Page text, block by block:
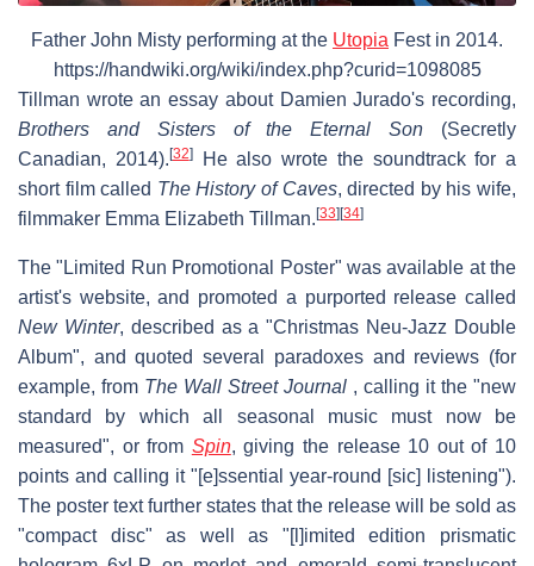
Father John Misty performing at the Utopia Fest in 2014.
https://handwiki.org/wiki/index.php?curid=1098085
Tillman wrote an essay about Damien Jurado's recording,
Brothers and Sisters of the Eternal Son (Secretly
Canadian, 2014). [32]He also wrote the soundtrack for a
short film called The History of Caves, directed by his wife,
filmmaker Emma Elizabeth Tillman. [33] [34]
The "Limited Run Promotional Poster" was available at the
artist's website, and promoted a purported release called
New Winter, described as a "Christmas Neu-Jazz Double
Album", and quoted several paradoxes and reviews (for
example, from The Wall Street Journal , calling it the "new
standard by which all seasonal music must now be
measured", or from Spin, giving the release 10 out of 10
points and calling it "[e]ssential year-round [sic] listening").
The poster text further states that the release will be sold as
"compact disc" as well as "[l]imited edition prismatic